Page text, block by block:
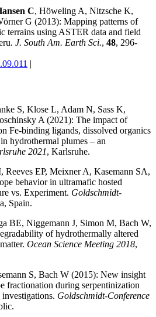
C, Höweling A, Nitzsche K,
G (2013): Mapping patterns of
terrains using ASTER data and field
J. South Am. Earth Sci., 48, 296-
|
S, Klose L, Adam N, Sass K,
A (2021): The impact of
Fe-binding ligands, dissolved organics
hydrothermal plumes – an
2021, Karlsruhe.
Reeves EP, Meixner A, Kasemann SA,
behavior in ultramafic hosted
vs. Experiment. Goldschmidt-
Spain.
BE, Niggemann J, Simon M, Bach W,
of hydrothermally altered
Ocean Science Meeting 2018,
S, Bach W (2015): New insight
fractionation during serpentinization
Goldschmidt-Conference